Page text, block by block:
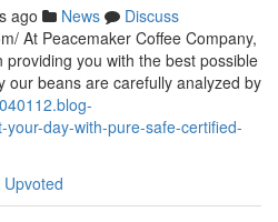
ago News
Discuss
At Peacemaker Coffee Company,
you with the best possible
our beans are carefully analyzed by
day-with-pure-safe-certified-